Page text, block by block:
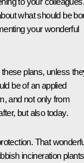
what should be
your wonderful
plans, unless
be of an applied
and not only from
but also today.
That
incineration